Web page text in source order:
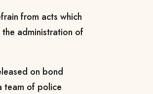
from acts which
administration of
on bond
team of police